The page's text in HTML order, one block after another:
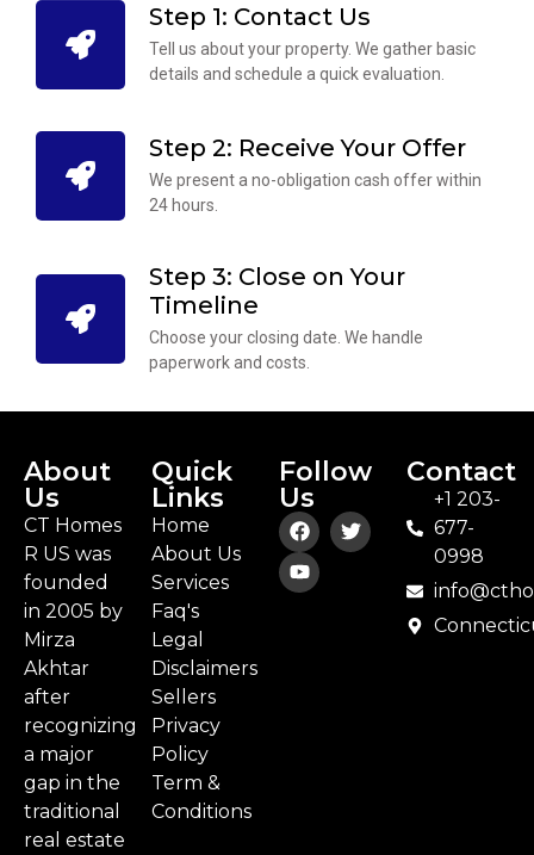
Step 1: Contact Us
Tell us about your property. We gather basic
details and schedule a quick evaluation.
Step 2: Receive Your Offer
We present a no-obligation cash offer within
24 hours.
Step 3: Close on Your
Timeline
Choose your closing date. We handle
paperwork and costs.
About
Us
CT Homes
R US was
founded
in 2005 by
Mirza
Akhtar
after
recognizing
a major
gap in the
traditional
real estate
Quick
Links
Home
About Us
Services
Faq's
Legal
Disclaimers
Sellers
Privacy
Policy
Term &
Conditions
Follow
Us
Contact
+1 203-
677-
0998